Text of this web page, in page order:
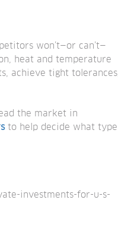
won’t—or can’t—
heat and temperature
achieve tight tolerances,
the market in
to help decide what type
investments-for-u-s-